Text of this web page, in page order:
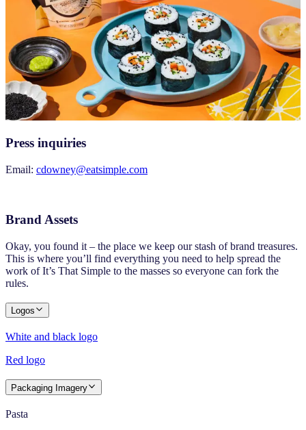
Press inquiries
Email: cdowney@eatsimple.com
Brand Assets
Okay, you found it – the place we keep our stash of brand treasures.
This is where you’ll find everything you need to help spread the
work of It’s That Simple to the masses so everyone can fork the
rules.
Logos
White and black logo
Red logo
Packaging Imagery
Pasta